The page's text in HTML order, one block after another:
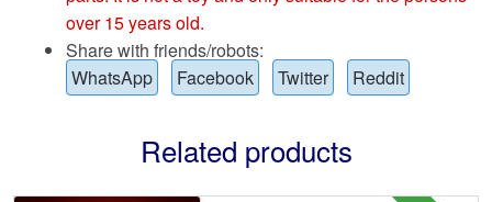
over 15 years old.
Share with friends/robots:
WhatsApp
Facebook Twitter Reddit
Related products